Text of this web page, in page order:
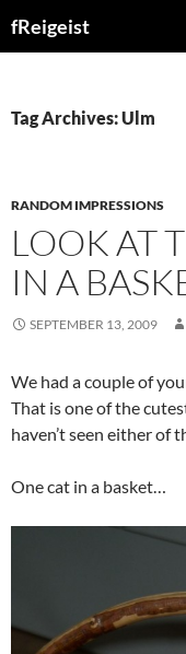
fReigeist
Tag Archives: Ulm
RANDOM IMPRESSIONS
LOOK AT
IN A
SEPTEMBER 13, 2009
We had a couple of
That is one of the
haven’t seen either of
One cat in a basket…